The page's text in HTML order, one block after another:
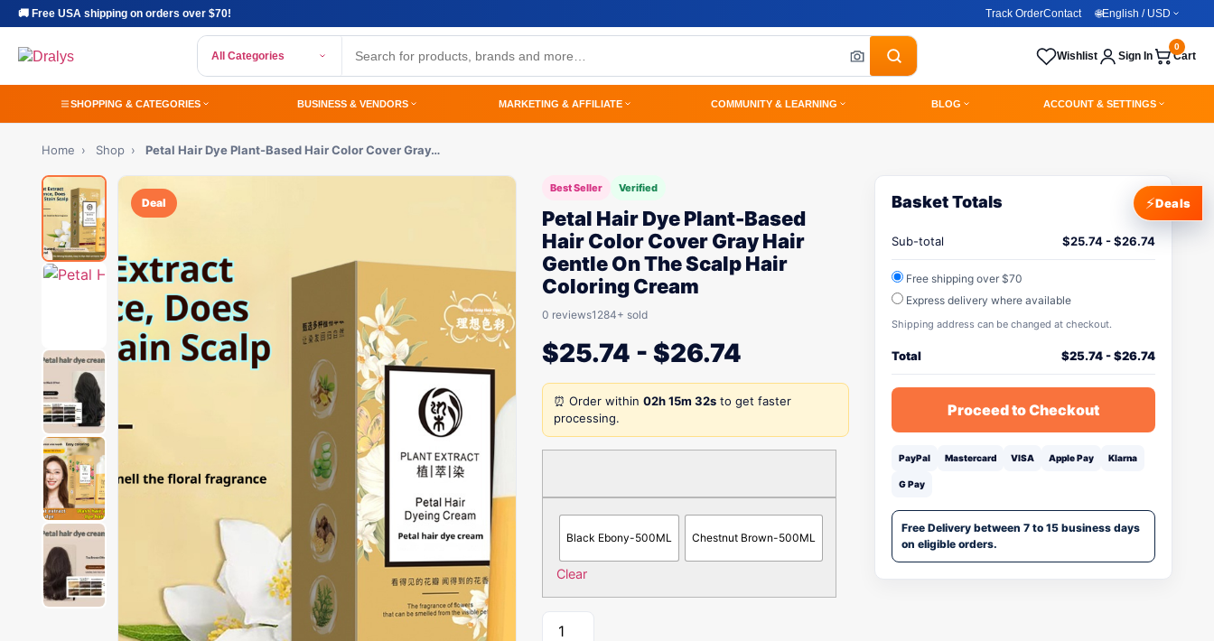
🚚 Free USA shipping on orders over $70! Track OrderContact 🌐English / USD
All Categories Wishlist Sign In Cart
0
SHOPPING & CATEGORIES BUSINESS & VENDORS MARKETING & AFFILIATE COMMUNITY & LEARNING BLOG ACCOUNT & SETTINGS
Home › Shop › Petal Hair Dye Plant-Based Hair Color Cover Gray…
Deal
Best Seller Verified
Petal Hair Dye Plant-Based
Hair Color Cover Gray Hair
Gentle On The Scalp Hair
Coloring Cream
0 reviews1284+ sold
$25.74 - $26.74
⏰ Order within 02h 15m 32s to get faster
processing.
Black Ebony-500ML Chestnut Brown-500ML
Clear
Basket Totals
Sub-total $25.74-$26.74
Free shipping over $70
Express delivery where available
Shipping address can be changed at checkout.
Total $25.74-$26.74
Proceed to Checkout
PayPal Mastercard VISA Apple Pay Klarna
G Pay
Free Delivery between 7 to 15 business days
on eligible orders.
⚡Deals